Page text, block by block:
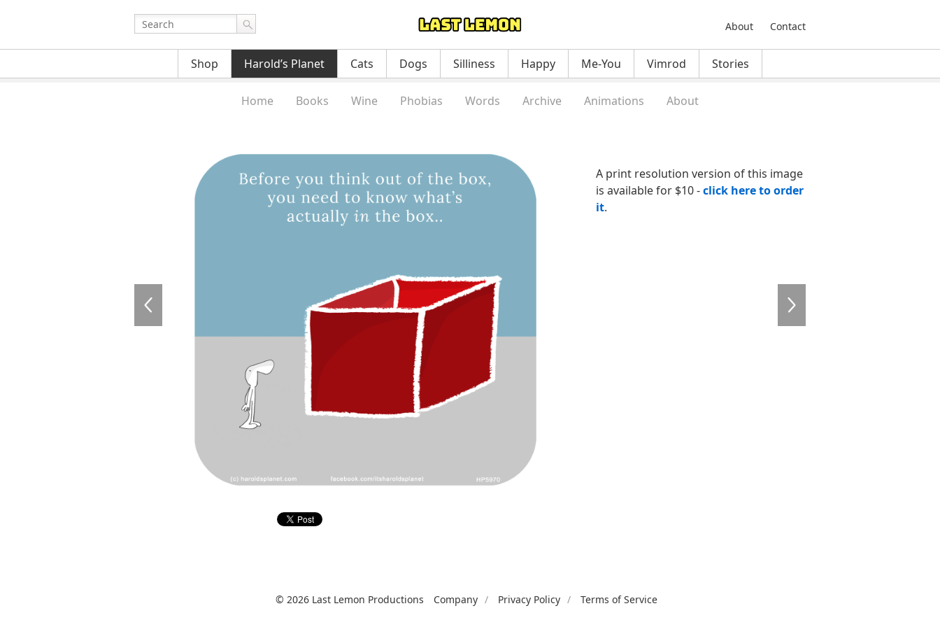
About Contact
Shop Harold’s Planet Cats Dogs Silliness Happy Me-You Vimrod Stories
Home Books Wine Phobias Words Archive Animations About
A print resolution version of this image
is available for $10 -click here to order
it.
© 2026 Last Lemon Productions Company Privacy Policy Terms of Service